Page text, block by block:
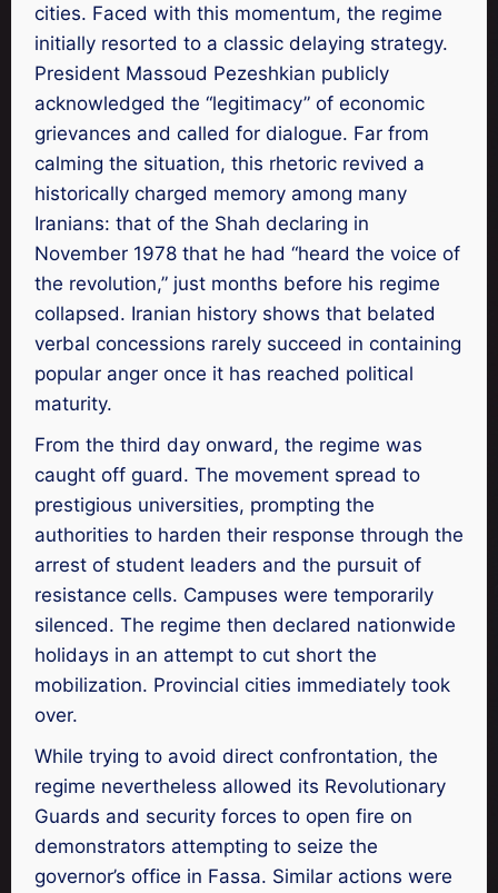
cities. Faced with this momentum, the regime
initially resorted to a classic delaying strategy.
President Massoud Pezeshkian publicly
acknowledged the “legitimacy” of economic
grievances and called for dialogue. Far from
calming the situation, this rhetoric revived a
historically charged memory among many
Iranians: that of the Shah declaring in
November 1978 that he had “heard the voice of
the revolution,” just months before his regime
collapsed. Iranian history shows that belated
verbal concessions rarely succeed in containing
popular anger once it has reached political
maturity.
From the third day onward, the regime was
caught off guard. The movement spread to
prestigious universities, prompting the
authorities to harden their response through the
arrest of student leaders and the pursuit of
resistance cells. Campuses were temporarily
silenced. The regime then declared nationwide
holidays in an attempt to cut short the
mobilization. Provincial cities immediately took
over.
While trying to avoid direct confrontation, the
regime nevertheless allowed its Revolutionary
Guards and security forces to open fire on
demonstrators attempting to seize the
governor’s office in Fassa. Similar actions were